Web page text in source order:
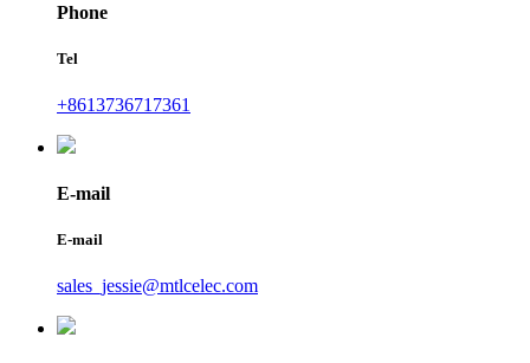
Phone
Tel
+8613736717361
E-mail
E-mail
sales_jessie@mtlcelec.com